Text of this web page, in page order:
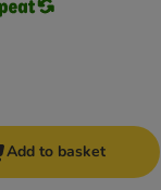
Add to basket